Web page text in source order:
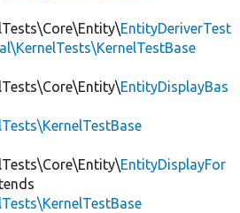
EntityDeriverTest
EntityDisplayBas
EntityDisplayFor